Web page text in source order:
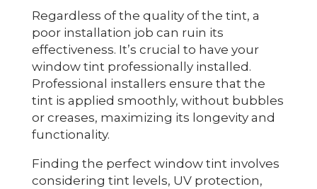
Regardless of the quality of the tint, a
poor installation job can ruin its
effectiveness. It’s crucial to have your
window tint professionally installed.
Professional installers ensure that the
tint is applied smoothly, without bubbles
or creases, maximizing its longevity and
functionality.
Finding the perfect window tint involves
considering tint levels, UV protection,